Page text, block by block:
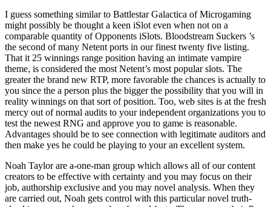
I guess something similar to Battlestar Galactica of Microgaming
might possibly be thought a keen iSlot even when not on a
comparable quantity of Opponents iSlots. Bloodstream Suckers ’s
the second of many Netent ports in our finest twenty five listing.
That it 25 winnings range position having an intimate vampire
theme, is considered the most Netent’s most popular slots. The
greater the brand new RTP, more favorable the chances is actually to
you since the a person plus the bigger the possibility that you will in
reality winnings on that sort of position. Too, web sites is at the fresh
mercy out of normal audits to your independent organizations you to
test the newest RNG and approve you to game is reasonable.
Advantages should be to see connection with legitimate auditors and
then make yes he could be playing to your an excellent system.
Noah Taylor are a-one-man group which allows all of our content
creators to be effective with certainty and you may focus on their
job, authorship exclusive and you may novel analysis. When they
are carried out, Noah gets control with this particular novel truth-